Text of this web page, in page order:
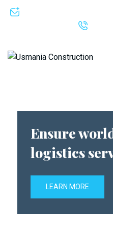
Ensure
logistics
LEARN MORE